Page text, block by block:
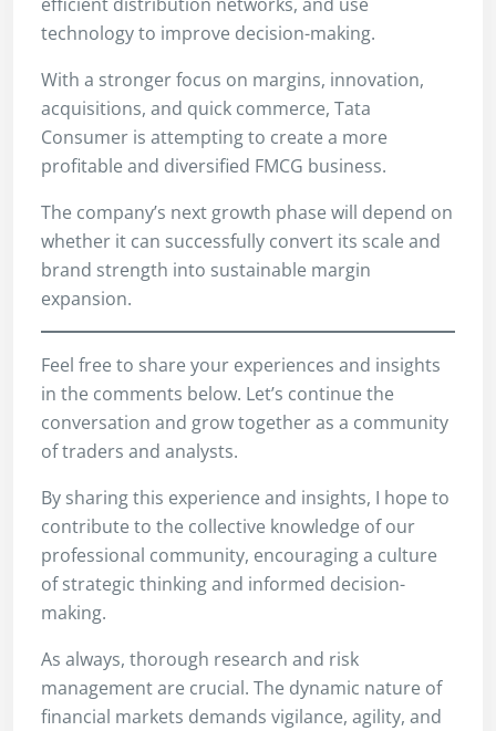
technology to improve decision-making.
With a stronger focus on margins, innovation,
acquisitions, and quick commerce, Tata
Consumer is attempting to create a more
profitable and diversified FMCG business.
The company’s next growth phase will depend on
whether it can successfully convert its scale and
brand strength into sustainable margin
expansion.
Feel free to share your experiences and insights
in the comments below. Let’s continue the
conversation and grow together as a community
of traders and analysts.
By sharing this experience and insights, I hope to
contribute to the collective knowledge of our
professional community, encouraging a culture
of strategic thinking and informed decision-
making.
As always, thorough research and risk
management are crucial. The dynamic nature of
financial markets demands vigilance, agility, and